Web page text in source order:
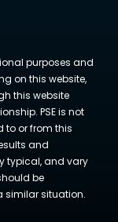
purposes and
on this website,
this website
PSE is not
to or from this
and
typical, and vary
be
similar situation.